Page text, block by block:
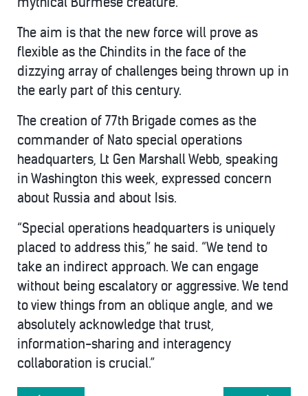
The aim is that the new force will prove as
flexible as the Chindits in the face of the
dizzying array of challenges being thrown up in
the early part of this century.
The creation of 77th Brigade comes as the
commander of Nato special operations
headquarters, Lt Gen Marshall Webb, speaking
in Washington this week, expressed concern
about Russia and about Isis.
“Special operations headquarters is uniquely
placed to address this,” he said. “We tend to
take an indirect approach. We can engage
without being escalatory or aggressive. We tend
to view things from an oblique angle, and we
absolutely acknowledge that trust,
information-sharing and interagency
collaboration is crucial.”